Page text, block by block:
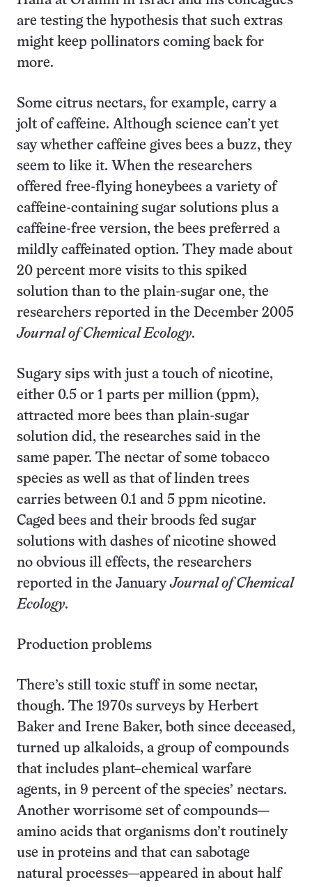
are testing the hypothesis that such extras
might keep pollinators coming back for
more.
Some citrus nectars, for example, carry a
jolt of caffeine. Although science can’t yet
say whether caffeine gives bees a buzz, they
seem to like it. When the researchers
offered free-flying honeybees a variety of
caffeine-containing sugar solutions plus a
caffeine-free version, the bees preferred a
mildly caffeinated option. They made about
20 percent more visits to this spiked
solution than to the plain-sugar one, the
researchers reported in the December 2005
Journal of Chemical Ecology.
Sugary sips with just a touch of nicotine,
either 0.5 or 1 parts per million (ppm),
attracted more bees than plain-sugar
solution did, the researches said in the
same paper. The nectar of some tobacco
species as well as that of linden trees
carries between 0.1 and 5 ppm nicotine.
Caged bees and their broods fed sugar
solutions with dashes of nicotine showed
no obvious ill effects, the researchers
reported in the JanuaryJournal of Chemical
Ecology.
Production problems
There’s still toxic stuff in some nectar,
though. The 1970s surveys by Herbert
Baker and Irene Baker, both since deceased,
turned up alkaloids, a group of compounds
that includes plant–chemical warfare
agents, in 9 percent of the species’ nectars.
Another worrisome set of compounds—
amino acids that organisms don’t routinely
use in proteins and that can sabotage
natural processes—appeared in about half